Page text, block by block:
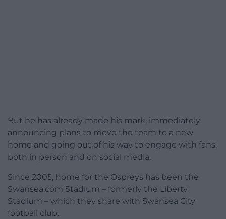
But he has already made his mark, immediately
announcing plans to move the team to a new
home and going out of his way to engage with fans,
both in person and on social media.
Since 2005, home for the Ospreys has been the
Swansea.com Stadium – formerly the Liberty
Stadium – which they share with Swansea City
football club.